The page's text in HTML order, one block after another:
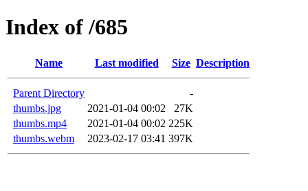
Index of /685
Name Last modified Size Description
Parent Directory
-
thumbs.jpg
2021-01-04 00:02
27K
thumbs.mp4
2021-01-04 00:02 225K
thumbs.webm
2023-02-17 03:41 397K